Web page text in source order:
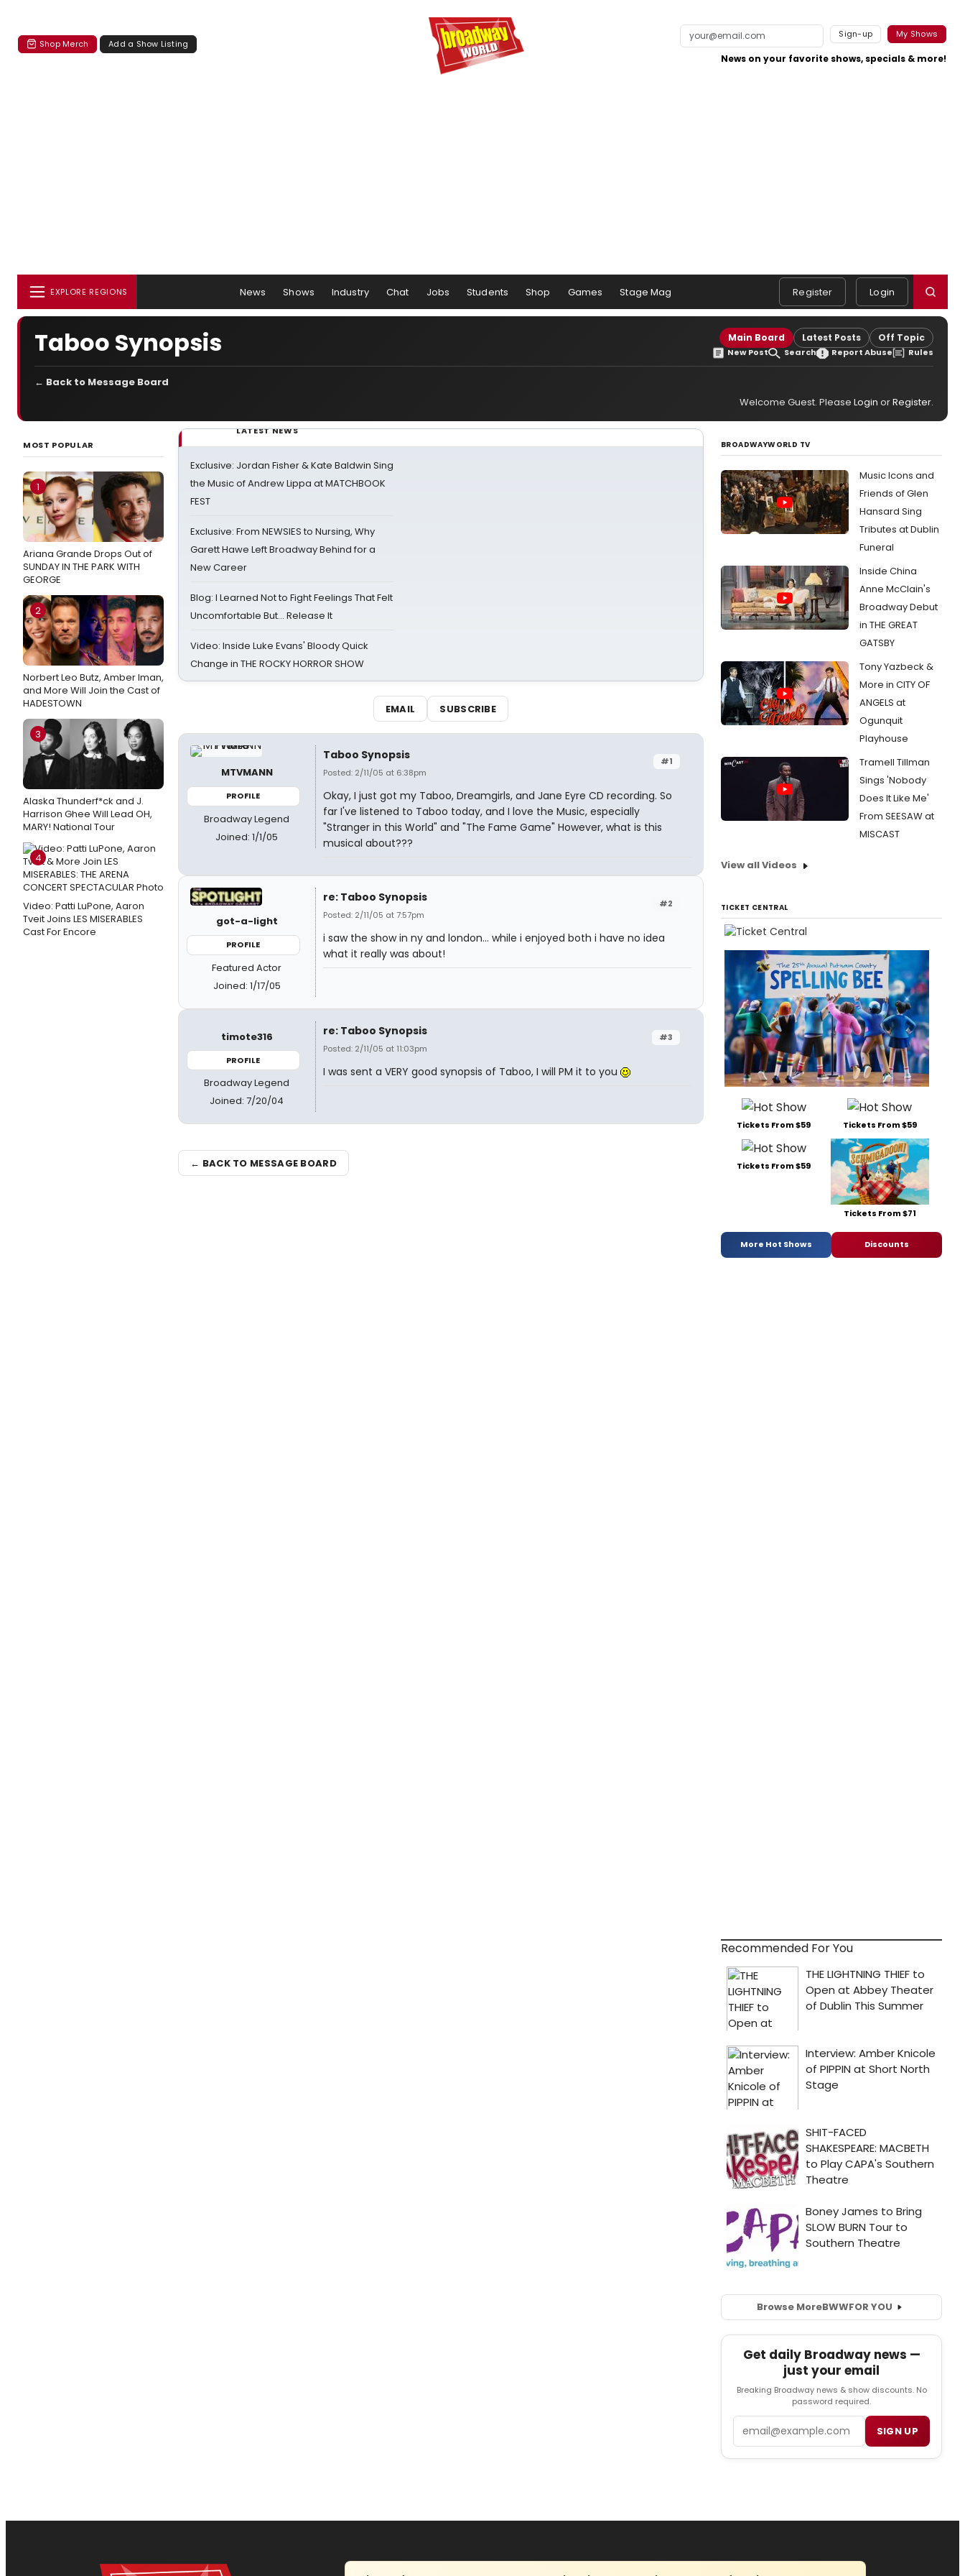
Shop Merch Add a Show Listing
Sign-up My Shows
News on your favorite shows, specials & more!
EXPLORE REGIONS News Shows Industry Chat Jobs Students Shop Games Stage Mag Register Login
Taboo Synopsis Main Board Latest Posts Off Topic
New Post Search Report Abuse Rules
← Back to Message Board
Welcome Guest. Please Login orRegister.
MOST POPULAR
1
Ariana Grande Drops Out of
SUNDAY IN THE PARK WITH
GEORGE
2
Norbert Leo Butz, Amber Iman,
and More Will Join the Cast of
HADESTOWN
3
Alaska Thunderf*ck and J.
Harrison Ghee Will Lead OH,
MARY! National Tour
4
Video: Patti LuPone, Aaron
Tveit Joins LES MISERABLES
Cast For Encore
LATEST NEWS
Exclusive: Jordan Fisher & Kate Baldwin Sing
the Music of Andrew Lippa at MATCHBOOK
FEST
Exclusive: From NEWSIES to Nursing, Why
Garett Hawe Left Broadway Behind for a
New Career
Blog: I Learned Not to Fight Feelings That Felt
Uncomfortable But… Release It
Video: Inside Luke Evans' Bloody Quick
Change in THE ROCKY HORROR SHOW
EMAIL SUBSCRIBE
MTVMANN
PROFILE
Broadway Legend
Joined: 1/1/05
#1
Taboo Synopsis
Posted: 2/11/05 at 6:38pm
Okay, I just got my Taboo, Dreamgirls, and Jane Eyre CD recording. So
far I've listened to Taboo today, and I love the Music, especially
"Stranger in this World" and "The Fame Game" However, what is this
musical about???
got-a-light
PROFILE
Featured Actor
Joined: 1/17/05
#2
re: Taboo Synopsis
Posted: 2/11/05 at 7:57pm
i saw the show in ny and london... while i enjoyed both i have no idea
what it really was about!
timote316
PROFILE
Broadway Legend
Joined: 7/20/04
#3
re: Taboo Synopsis
Posted: 2/11/05 at 11:03pm
I was sent a VERY good synopsis of Taboo, I will PM it to you
← BACK TO MESSAGE BOARD
BROADWAYWORLD TV
Music Icons and
Friends of Glen
Hansard Sing
Tributes at Dublin
Funeral
Inside China
Anne McClain's
Broadway Debut
in THE GREAT
GATSBY
Tony Yazbeck &
More in CITY OF
ANGELS at
Ogunquit
Playhouse
Tramell Tillman
Sings 'Nobody
Does It Like Me'
From SEESAW at
MISCAST
View all Videos
TICKET CENTRAL
Tickets From $59 Tickets From $59
Tickets From $59
Tickets From $71
More Hot Shows Discounts
Recommended For You
Browse MoreBWWFOR YOU
Get daily Broadway news —
just your email
Breaking Broadway news & show discounts. No
password required.
SIGN UP